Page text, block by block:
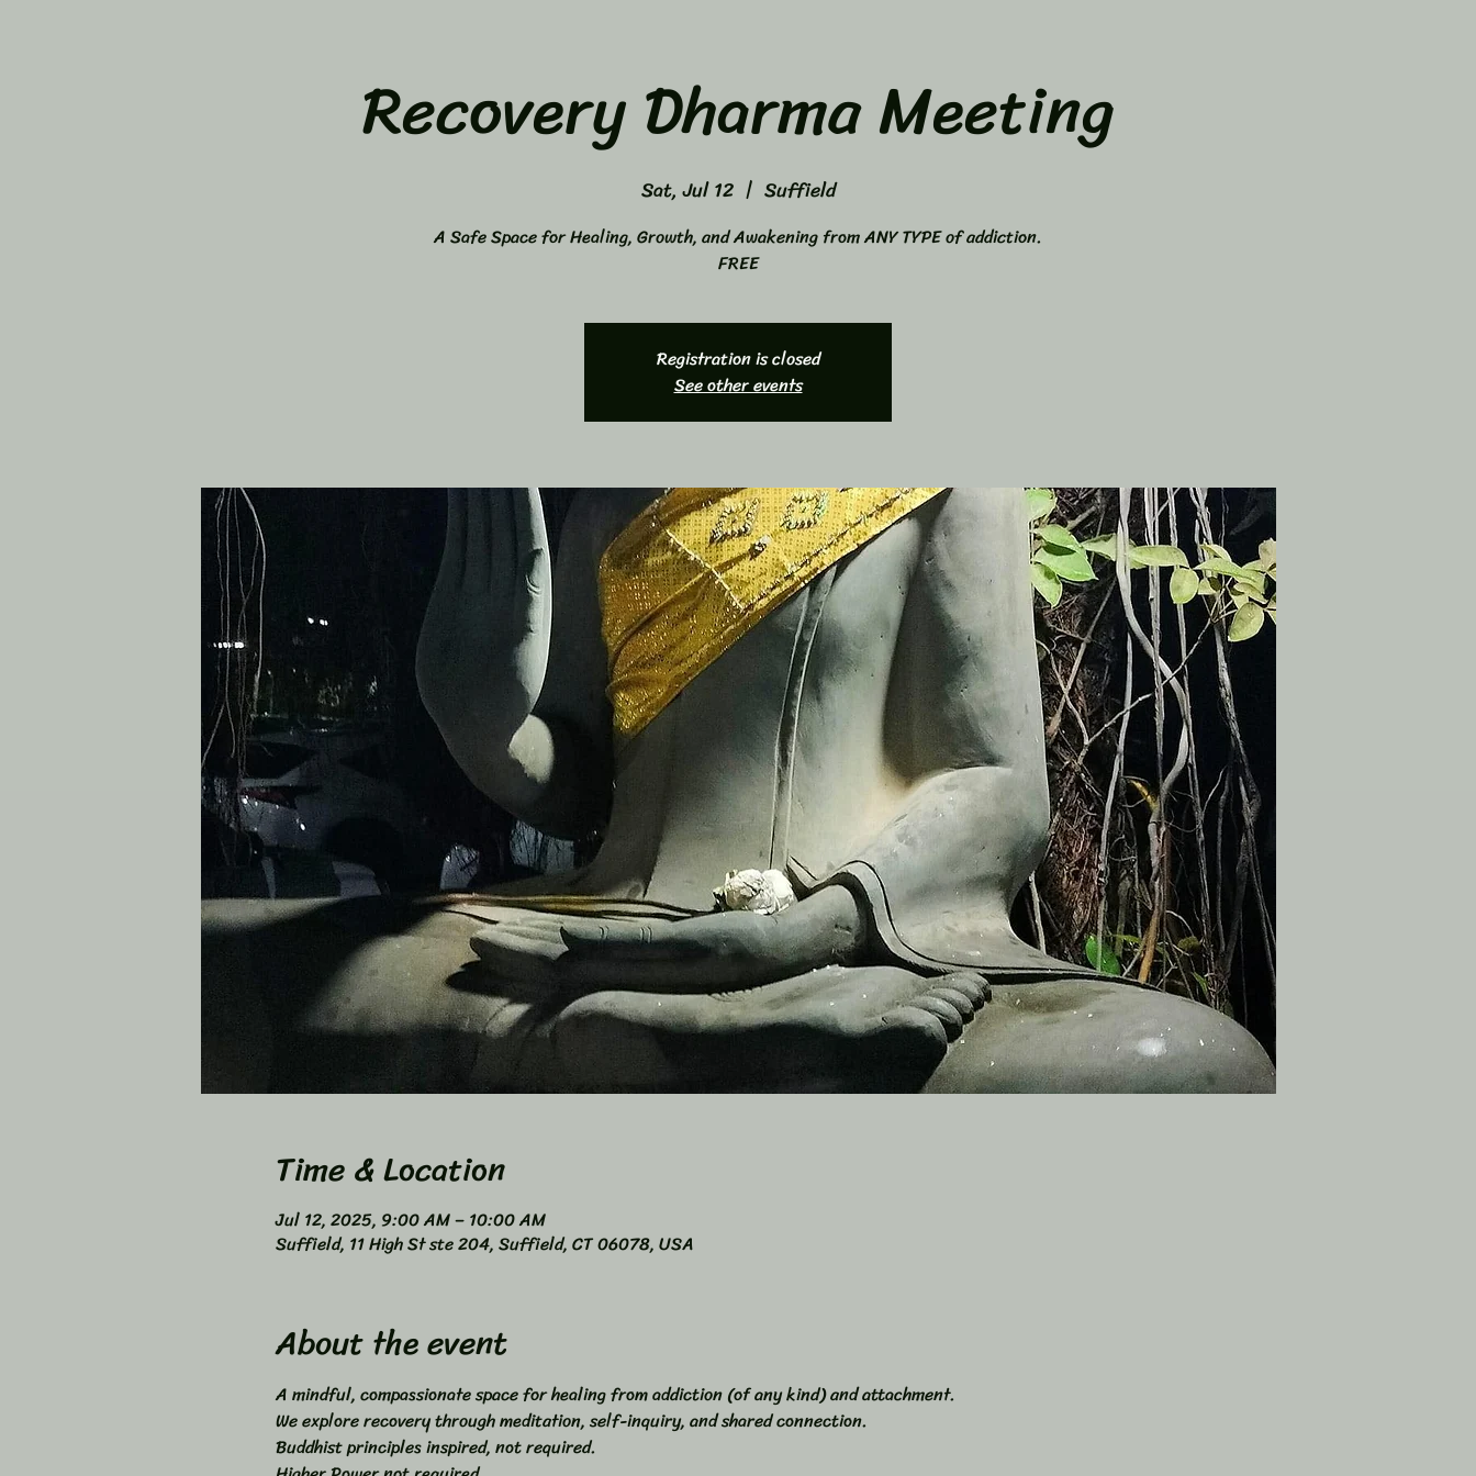
Recovery Dharma Meeting
Sat, Jul 12
  |
Suffield
A Safe Space for Healing, Growth, and Awakening from ANY TYPE of addiction.
FREE
Registration is closed
See other events
Time & Location
Jul 12, 2025, 9:00 AM – 10:00 AM
Suffield, 11 High St ste 204, Suffield, CT 06078, USA
About the event
A mindful, compassionate space for healing from addiction (of any kind) and attachment.
We explore recovery through meditation, self-inquiry, and shared connection.
Buddhist principles inspired, not required.